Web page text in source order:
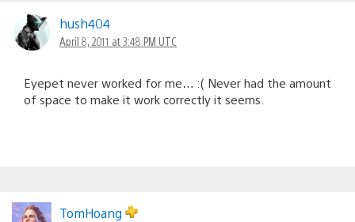
hush404
April 8, 2011 at 3:48 PM UTC
Eyepet never worked for me… :( Never had the amount
of space to make it work correctly it seems.
TomHoang